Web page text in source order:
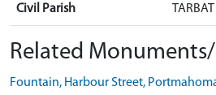
Civil Parish TARBAT
Related
Fountain, Harbour Street,